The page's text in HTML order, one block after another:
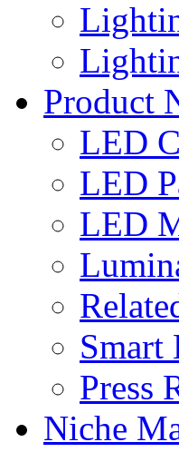
Product
LED
LED
LED
Smart
Press
Niche